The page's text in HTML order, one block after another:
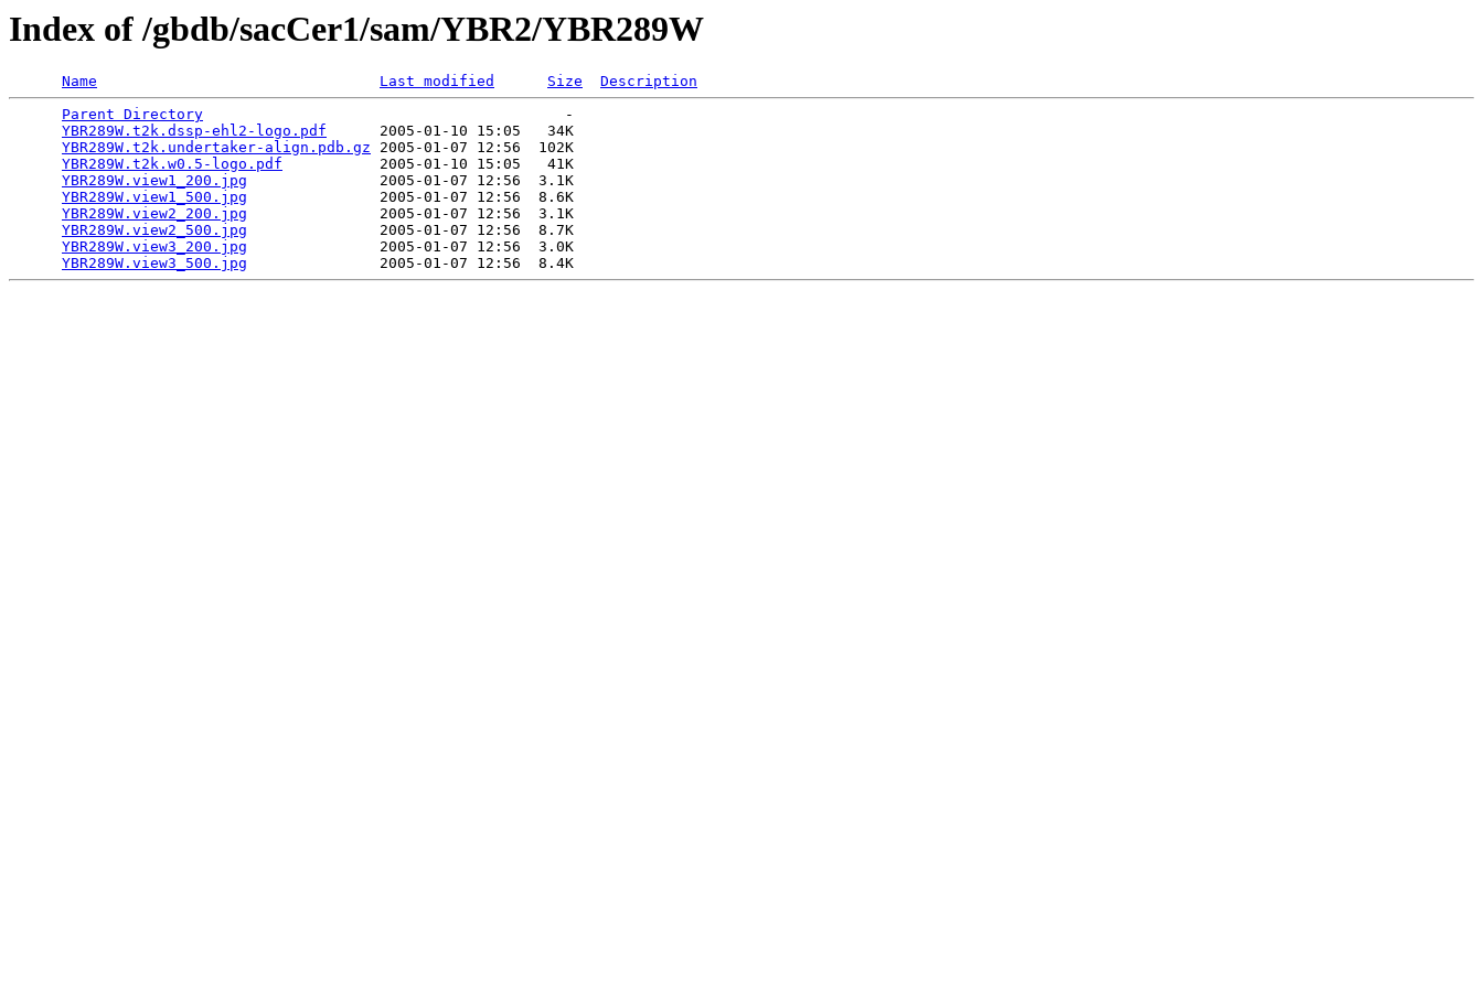
Index of /gbdb/sacCer1/sam/YBR2/YBR289W
Name Last modified Size
Description
Parent Directory
                                         -
YBR289W.t2k.dssp-ehl2-logo.pdf
      2005-01-10 15:05   34K
YBR289W.t2k.undertaker-align.pdb.gz 2005-01-07 12:56  102K
YBR289W.t2k.w0.5-logo.pdf
           2005-01-10 15:05   41K
YBR289W.view1_200.jpg
               2005-01-07 12:56  3.1K
YBR289W.view1_500.jpg
               2005-01-07 12:56  8.6K
YBR289W.view2_200.jpg
               2005-01-07 12:56  3.1K
YBR289W.view2_500.jpg
               2005-01-07 12:56  8.7K
YBR289W.view3_200.jpg
               2005-01-07 12:56  3.0K
YBR289W.view3_500.jpg